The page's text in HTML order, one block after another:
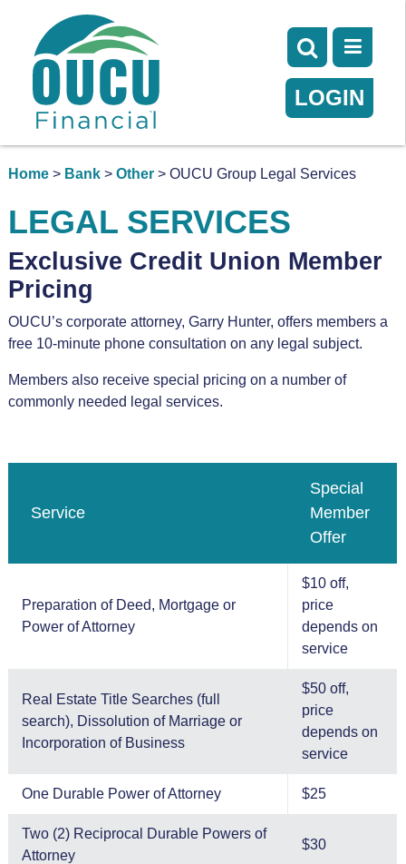
LOGIN
Home> Bank> Other> OUCU Group Legal Services
LEGAL SERVICES
Exclusive Credit Union Member
Pricing
OUCU’s corporate attorney, Garry Hunter, offers members a
free 10-minute phone consultation on any legal subject.
Members also receive special pricing on a number of
commonly needed legal services.
Service
Special
Member
Offer
Preparation of Deed, Mortgage or
Power of Attorney
$10 off,
price
depends on
service
Real Estate Title Searches (full
search), Dissolution of Marriage or
Incorporation of Business
$50 off,
price
depends on
service
One Durable Power of Attorney $25
Two (2) Reciprocal Durable Powers of
Attorney
$30